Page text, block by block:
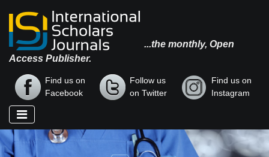
...the monthly, Open
Access Publisher.
Find us on
Facebook
Follow us
on Twitter
Find us on
Instagram